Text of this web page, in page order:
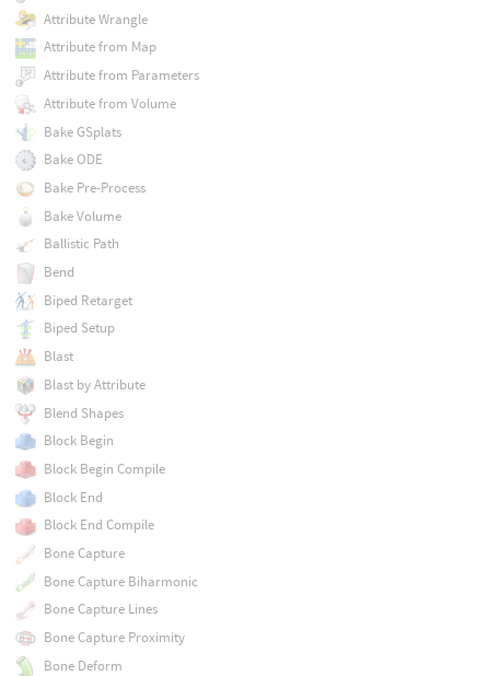
Attribute Wrangle
Attribute from Map
Attribute from Parameters
Attribute from Volume
Bake GSplats
Bake ODE
Bake Pre-Process
Bake Volume
Ballistic Path
Bend
Biped Retarget
Biped Setup
Blast
Blast by Attribute
Blend Shapes
Block Begin
Block Begin Compile
Block End
Block End Compile
Bone Capture
Bone Capture Biharmonic
Bone Capture Lines
Bone Capture Proximity
Bone Deform